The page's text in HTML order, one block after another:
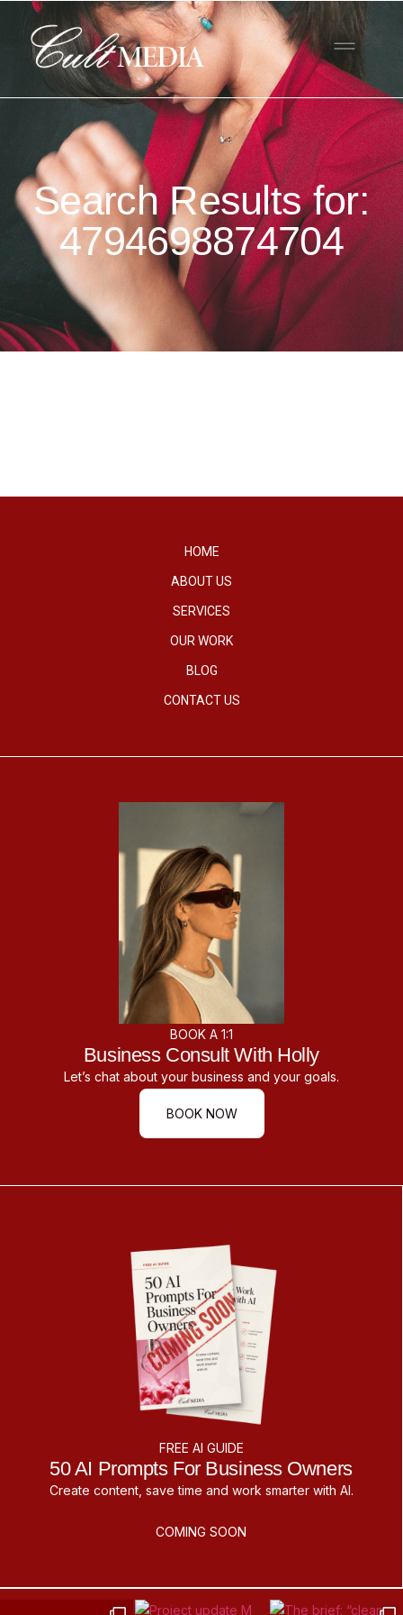
Search Results for:
4794698874704
HOME
ABOUT US
SERVICES
OUR WORK
BLOG
CONTACT US
BOOK A 1:1
Business Consult With Holly
Let’s chat about your business and your goals.
BOOK NOW
FREE AI GUIDE
50 AI Prompts For Business Owners
Create content, save time and work smarter with AI.
COMING SOON